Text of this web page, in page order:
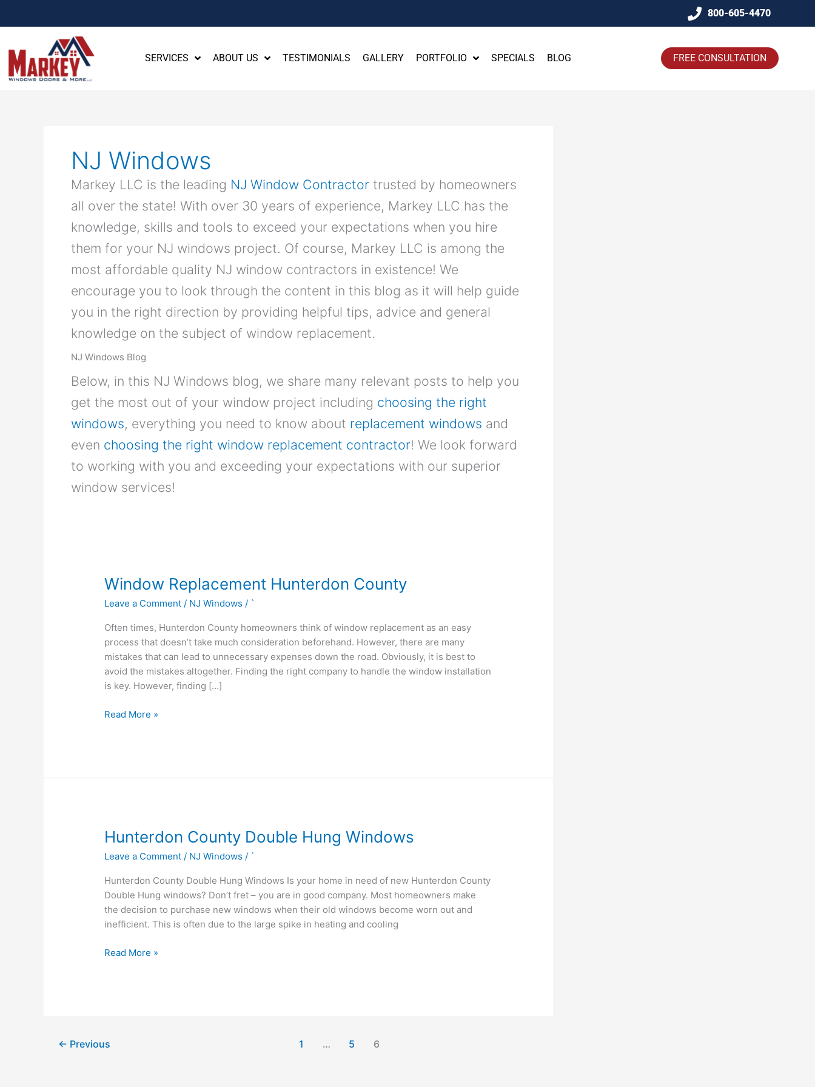
800-605-4470
SERVICES ABOUT US TESTIMONIALS GALLERY PORTFOLIO SPECIALS BLOG FREE CONSULTATION
NJ Windows
Markey LLC is the leading NJ Window Contractor trusted by homeowners
all over the state! With over 30 years of experience, Markey LLC has the
knowledge, skills and tools to exceed your expectations when you hire
them for your NJ windows project. Of course, Markey LLC is among the
most affordable quality NJ window contractors in existence! We
encourage you to look through the content in this blog as it will help guide
you in the right direction by providing helpful tips, advice and general
knowledge on the subject of window replacement.
NJ Windows Blog
Below, in this NJ Windows blog, we share many relevant posts to help you
get the most out of your window project including choosing the right
windows, everything you need to know about replacement windows and
even choosing the right window replacement contractor! We look forward
to working with you and exceeding your expectations with our superior
window services!
Window Replacement Hunterdon County
Leave a Comment / NJ Windows / `
Often times, Hunterdon County homeowners think of window replacement as an easy
process that doesn’t take much consideration beforehand. However, there are many
mistakes that can lead to unnecessary expenses down the road. Obviously, it is best to
avoid the mistakes altogether. Finding the right company to handle the window installation
is key. However, finding […]
Window
Hunterdon
County
Read More »
Hunterdon County Double Hung Windows
Leave a Comment / NJ Windows / `
Hunterdon County Double Hung Windows Is your home in need of new Hunterdon County
Double Hung windows? Don’t fret – you are in good company. Most homeowners make
the decision to purchase new windows when their old windows become worn out and
inefficient. This is often due to the large spike in heating and cooling
Hunterdon
Double
Hung
Windows
Read More »
← Previous 1 … 5 6